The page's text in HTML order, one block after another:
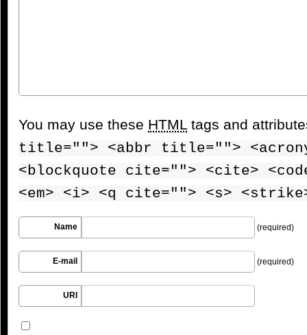
You may use these HTML tags and
title=""> <abbr title="">
<blockquote cite=""> <cite>
<em> <i> <q cite=""> <s>
Name (required)
E-mail (required)
URI